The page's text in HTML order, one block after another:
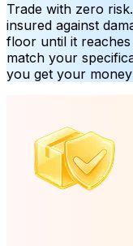
Trade with zero
insured against
floor until it
match your
you get your